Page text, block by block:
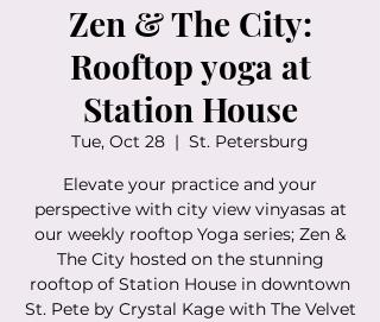
Zen & The City:
Rooftop yoga at
Station House
Tue, Oct 28
  |
St. Petersburg
Elevate your practice and your
perspective with city view vinyasas at
our weekly rooftop Yoga series; Zen &
The City hosted on the stunning
rooftop of Station House in downtown
St. Pete by Crystal Kage with The Velvet